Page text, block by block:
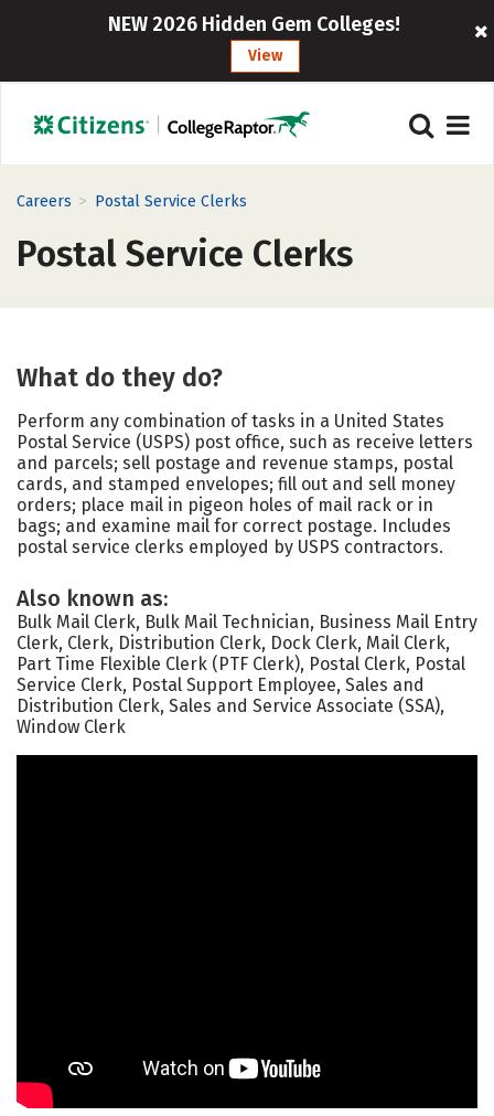
NEW 2026 Hidden Gem Colleges!
View
Careers > Postal Service Clerks
Postal Service Clerks
What do they do?
Perform any combination of tasks in a United States
Postal Service (USPS) post office, such as receive letters
and parcels; sell postage and revenue stamps, postal
cards, and stamped envelopes; fill out and sell money
orders; place mail in pigeon holes of mail rack or in
bags; and examine mail for correct postage. Includes
postal service clerks employed by USPS contractors.
Also known as:
Bulk Mail Clerk, Bulk Mail Technician, Business Mail Entry
Clerk, Clerk, Distribution Clerk, Dock Clerk, Mail Clerk,
Part Time Flexible Clerk (PTF Clerk), Postal Clerk, Postal
Service Clerk, Postal Support Employee, Sales and
Distribution Clerk, Sales and Service Associate (SSA),
Window Clerk